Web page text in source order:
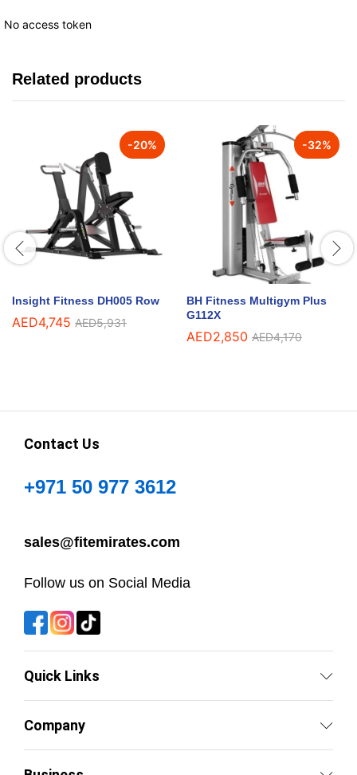
No access token
Related products
-20%
Insight Fitness DH005 Row
AED4,745 AED5,931
-32%
BH Fitness Multigym Plus
G112X
AED2,850 AED4,170
Contact Us
+971 50 977 3612
sales@fitemirates.com
Follow us on Social Media
Quick Links
Company